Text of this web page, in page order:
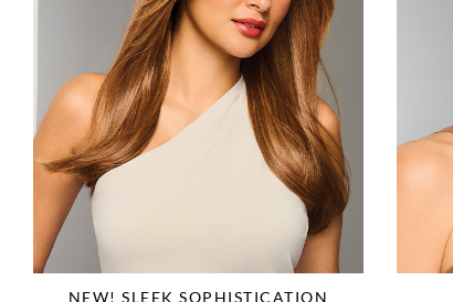
NEW! SLEEK SOPHISTICATION